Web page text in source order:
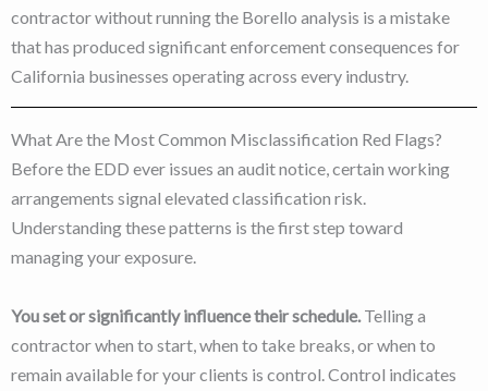
contractor without running the Borello analysis is a mistake
that has produced significant enforcement consequences for
California businesses operating across every industry.
What Are the Most Common Misclassification Red Flags?
Before the EDD ever issues an audit notice, certain working
arrangements signal elevated classification risk.
Understanding these patterns is the first step toward
managing your exposure.
You set or significantly influence their schedule.Telling a
contractor when to start, when to take breaks, or when to
remain available for your clients is control. Control indicates